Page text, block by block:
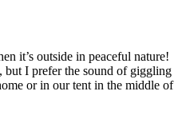
it’s outside in peaceful nature!
but I prefer the sound of giggling
or in our tent in the middle of